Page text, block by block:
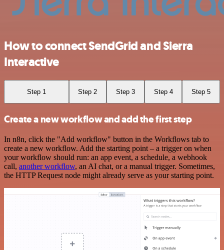
How to connect SendGrid and Sierra
Interactive
Step 1 Step 2 Step 3 Step 4 Step 5
Create a new workflow and add the first step
In n8n, click the "Add workflow" button in the Workflows tab to
create a new workflow. Add the starting point – a trigger on when
your workflow should run: an app event, a schedule, a webhook
call, another workflow, an AI chat, or a manual trigger. Sometimes,
the HTTP Request node might already serve as your starting point.